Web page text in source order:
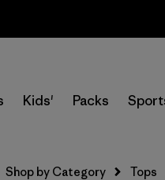
Kids' Packs
Shop by Category Tops